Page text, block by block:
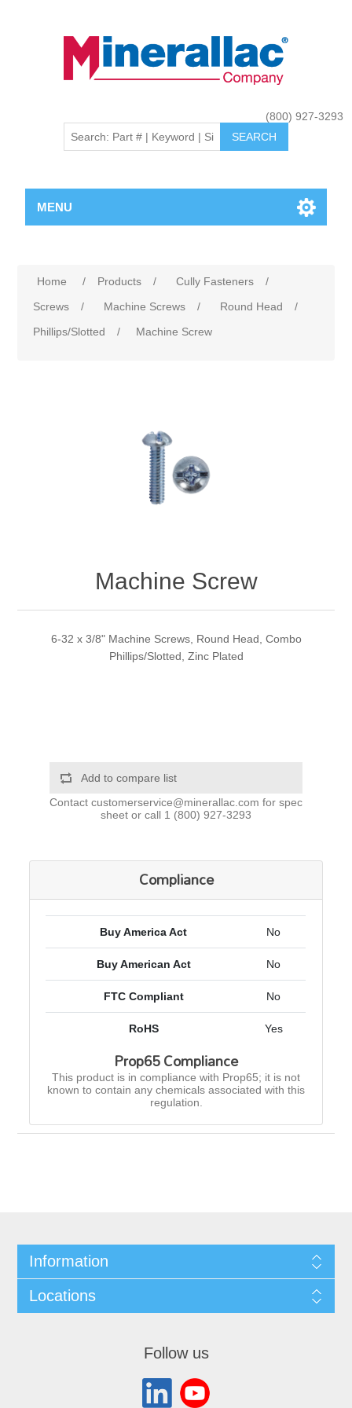
(800) 927-3293
MENU
Home / Products / Cully Fasteners
/
Screws
/ Machine Screws / Round Head
/
Phillips/Slotted
/ Machine Screw
Machine Screw
6-32 x 3/8" Machine Screws, Round Head, Combo
Phillips/Slotted, Zinc Plated
Add to compare list
Contact customerservice@minerallac.com for spec
sheet or call 1 (800) 927-3293
Compliance
Buy America Act No
Buy American Act No
FTC Compliant No
RoHS Yes
Prop65 Compliance
This product is in compliance with Prop65; it is not
known to contain any chemicals associated with this
regulation.
Information
Locations
Follow us